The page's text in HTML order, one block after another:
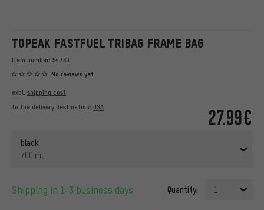
TOPEAK FASTFUEL TRIBAG FRAME BAG
Item number: 54731
No reviews yet
27.99€
excl. shipping cost
to the delivery destination: USA
black
700 ml
Shipping in 1-3 business days Quantity: 1